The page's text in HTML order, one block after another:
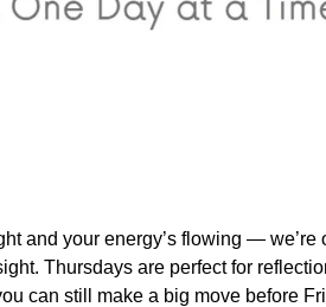
and your energy’s flowing — we’re
Thursdays are perfect for
can still make a big move before